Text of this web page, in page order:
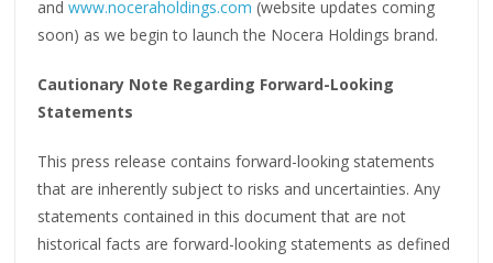
andwww.noceraholdings.com (website updates coming
soon) as we begin to launch the Nocera Holdings brand.
Cautionary Note Regarding Forward-Looking
Statements
This press release contains forward-looking statements
that are inherently subject to risks and uncertainties. Any
statements contained in this document that are not
historical facts are forward-looking statements as defined